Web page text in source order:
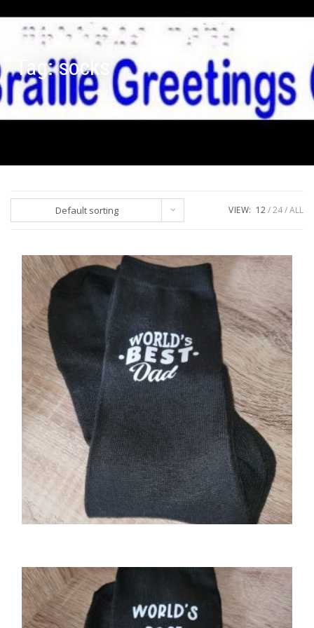
Tag:socks
Default sorting VIEW: 12 24 ALL
World’s Best Dad socks.
SELECT OPTIONS